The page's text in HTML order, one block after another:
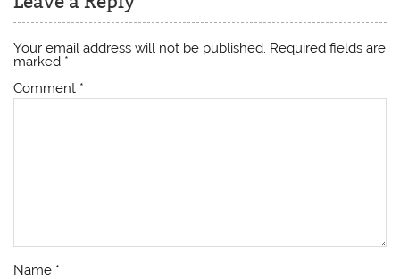
Your email address will not be published. Required fields are
marked *
Comment *
Name *